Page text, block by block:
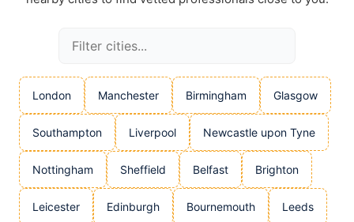
London Manchester Birmingham Glasgow
Southampton Liverpool Newcastle upon Tyne
Nottingham Sheffield Belfast Brighton
Leicester Edinburgh Bournemouth Leeds